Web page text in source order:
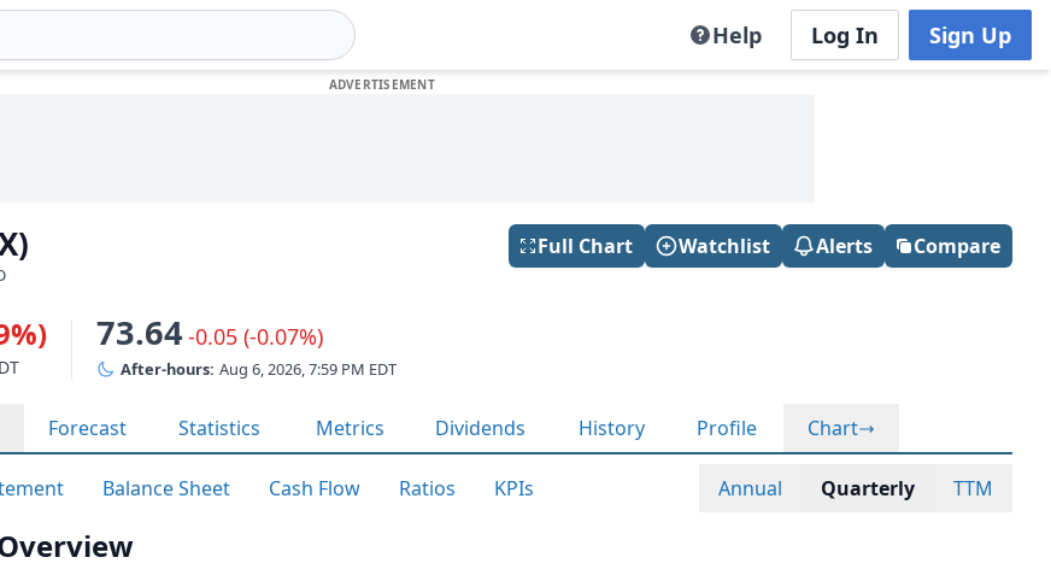
Help Log In Sign Up
Full Chart Watchlist Alerts Compare
73.64 -0.05 (-0.07%)
After-hours: Aug 6, 2026, 7:59 PM EDT
Forecast Statistics Metrics Dividends History Profile Chart
Balance Sheet Cash Flow Ratios KPIs Annual Quarterly TTM